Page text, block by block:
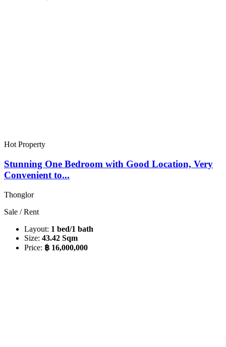
Hot Property
Stunning One Bedroom with Good Location, Very
Convenient to...
Thonglor
Sale / Rent
Layout: 1 bed/1 bath
Size: 43.42 Sqm
Price: ฿ 16,000,000